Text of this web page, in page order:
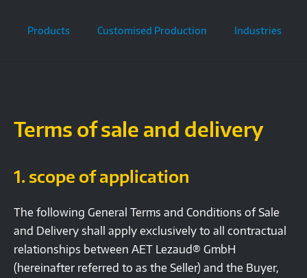
Products Customised Production Industries
Terms of sale and delivery
1. scope of application
The following General Terms and Conditions of Sale
and Delivery shall apply exclusively to all contractual
relationships between AET Lezaud® GmbH
(hereinafter referred to as the Seller) and the Buyer,